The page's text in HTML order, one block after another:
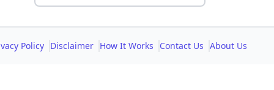
Policy Disclaimer How It Works Contact Us About Us